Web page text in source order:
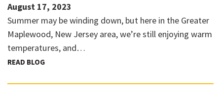
August 17, 2023
Summer may be winding down, but here in the Greater
Maplewood, New Jersey area, we’re still enjoying warm
temperatures, and…
READ BLOG